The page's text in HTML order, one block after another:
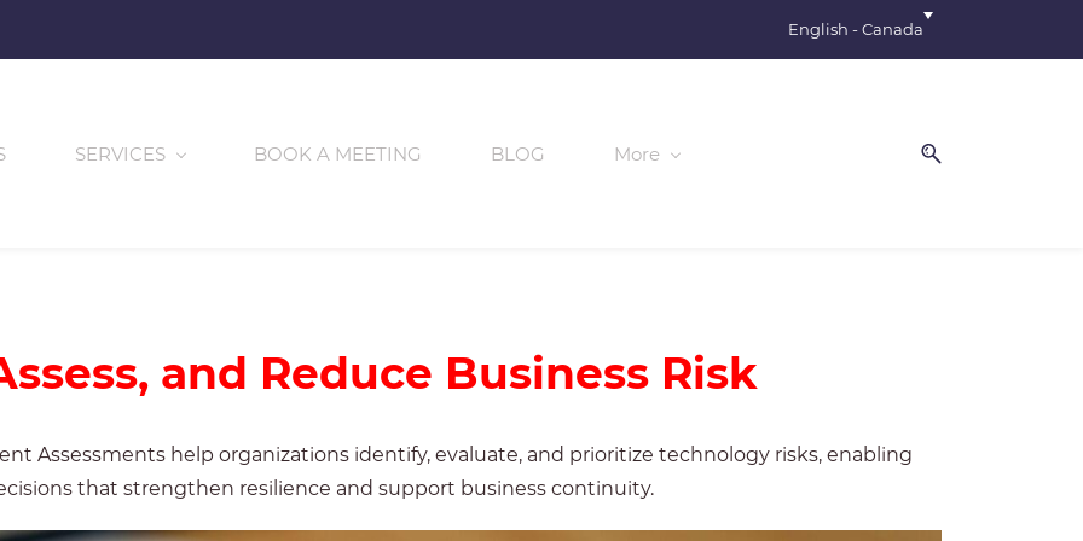
English - Canada
SERVICES BOOK A MEETING BLOG More
and Reduce Business Risk
Assessments help organizations identify, evaluate, and prioritize technology risks, enabling
that strengthen resilience and support business continuity.